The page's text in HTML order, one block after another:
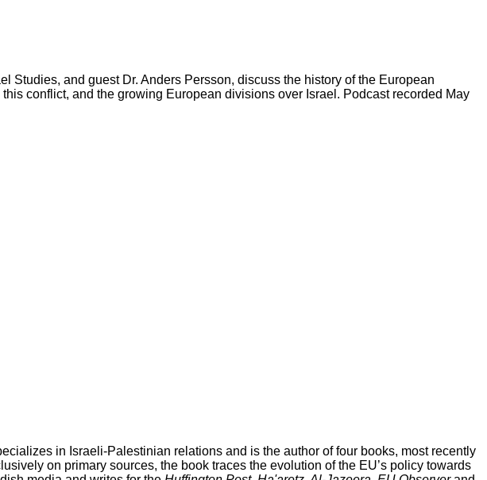
Studies, and guest Dr. Anders Persson, discuss the history of the European
conflict, and the growing European divisions over Israel. Podcast recorded May
in Israeli-Palestinian relations and is the author of four books, most recently
on primary sources, the book traces the evolution of the EU’s policy towards